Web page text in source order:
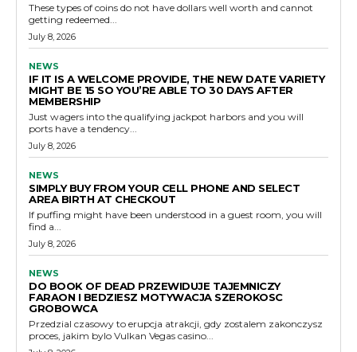
These types of coins do not have dollars well worth and cannot
getting redeemed...
July 8, 2026
NEWS
IF IT IS A WELCOME PROVIDE, THE NEW DATE VARIETY
MIGHT BE 15 SO YOU’RE ABLE TO 30 DAYS AFTER
MEMBERSHIP
Just wagers into the qualifying jackpot harbors and you will
ports have a tendency...
July 8, 2026
NEWS
SIMPLY BUY FROM YOUR CELL PHONE AND SELECT
AREA BIRTH AT CHECKOUT
If puffing might have been understood in a guest room, you will
find a...
July 8, 2026
NEWS
DO BOOK OF DEAD PRZEWIDUJE TAJEMNICZY
FARAON I BEDZIESZ MOTYWACJA SZEROKOSC
GROBOWCA
Przedzial czasowy to erupcja atrakcji, gdy zostalem zakonczysz
proces, jakim bylo Vulkan Vegas casino...